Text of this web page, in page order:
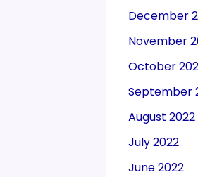
December
November
October
September
August 2022
July 2022
June 2022